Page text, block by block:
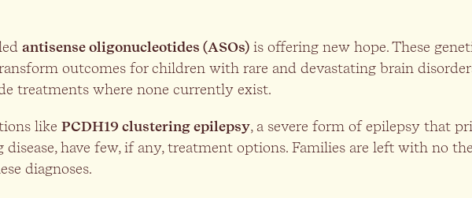
antisense oligonucleotides (ASOs) is offering new hope. These
outcomes for children with rare and devastating brain
treatments where none currently exist.
like PCDH19 clustering epilepsy, a severe form of epilepsy that
have few, if any, treatment options. Families are left with no
diagnoses.